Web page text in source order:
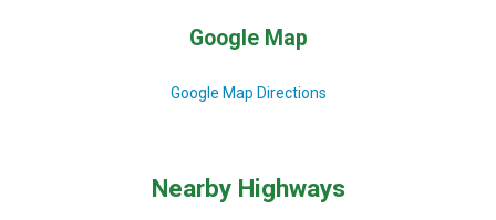
Google Map
Google Map Directions
Nearby Highways